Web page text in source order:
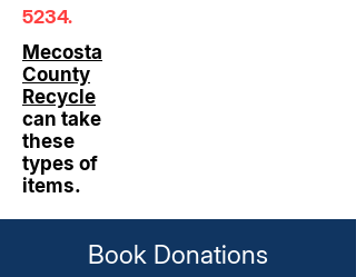
5234.
Mecosta
County
Recycle
can take
these
types of
items.
Book Donations